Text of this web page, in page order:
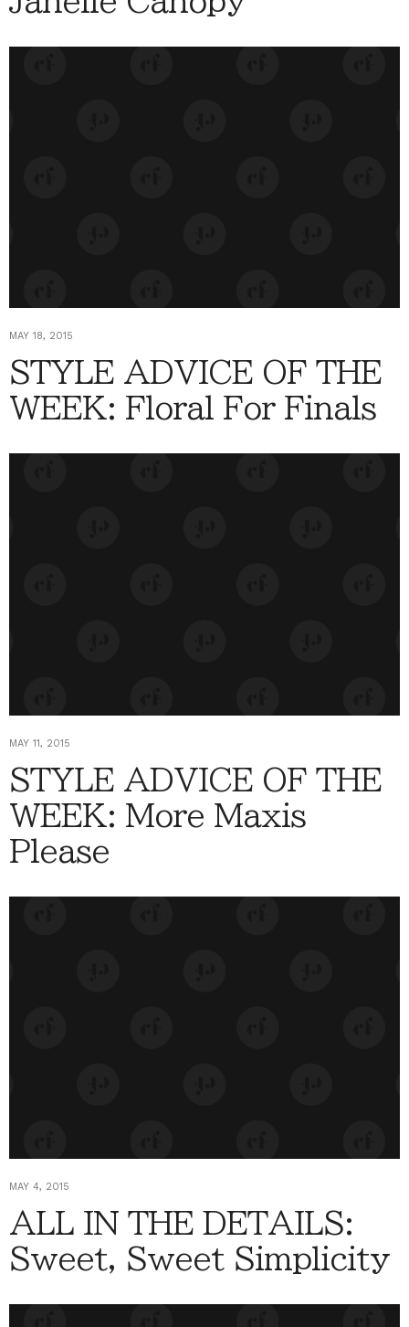
MAY 18, 2015
STYLE ADVICE OF THE
WEEK: Floral For Finals
MAY 11, 2015
STYLE ADVICE OF THE
WEEK: More Maxis
Please
MAY 4, 2015
ALL IN THE DETAILS:
Sweet, Sweet Simplicity